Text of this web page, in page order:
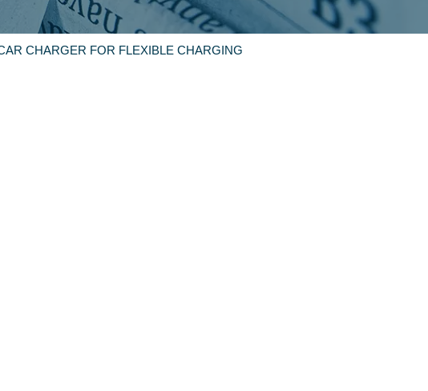
CHARGER FOR FLEXIBLE CHARGING